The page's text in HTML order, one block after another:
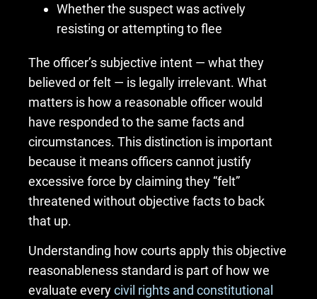
Whether the suspect was actively
resisting or attempting to flee
The officer’s subjective intent — what they
believed or felt — is legally irrelevant. What
matters is how a reasonable officer would
have responded to the same facts and
circumstances. This distinction is important
because it means officers cannot justify
excessive force by claiming they “felt”
threatened without objective facts to back
that up.
Understanding how courts apply this objective
reasonableness standard is part of how we
evaluate everycivil rights and constitutional